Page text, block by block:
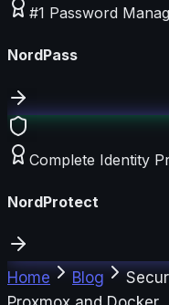
#1 Password
NordPass
Complete Identity
NordProtect
Home Blog